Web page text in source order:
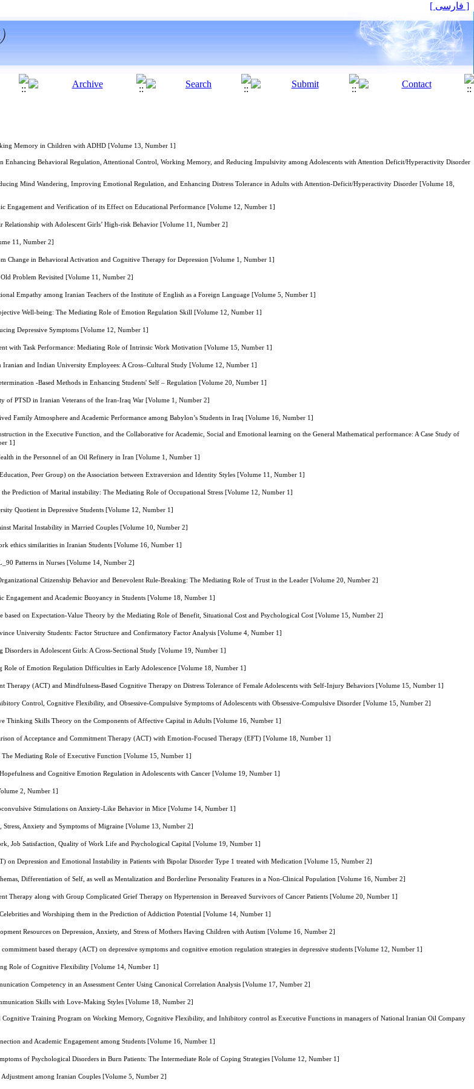
[ فارسی ]
Memory in Children with ADHD [Volume 13, Number 1]
Behavioral Regulation, Attentional Control, Working Memory, and Reducing Impulsivity among Adolescents with Attention Deficit/Hyperactivity Disorder
Mind Wandering, Improving Emotional Regulation, and Enhancing Distress Tolerance in Adults with Attention-Deficit/Hyperactivity Disorder [Volume 18,
Engagement and Verification of its Effect on Educational Performance [Volume 12, Number 1]
Relationship with Adolescent Girls’ High-risk Behavior [Volume 11, Number 2]
11, Number 2]
Change in Behavioral Activation and Cognitive Therapy for Depression [Volume 1, Number 1]
Problem Revisited [Volume 11, Number 2]
Empathy among Iranian Teachers of the Institute of English as a Foreign Language [Volume 5, Number 1]
Well-being: The Mediating Role of Emotion Regulation Skill [Volume 12, Number 1]
Depressive Symptoms [Volume 12, Number 1]
with Task Performance: Mediating Role of Intrinsic Work Motivation [Volume 15, Number 1]
and Indian University Employees: A Cross–Cultural Study [Volume 12, Number 1]
-Based Methods in Enhancing Students' Self – Regulation [Volume 20, Number 1]
of PTSD in Iranian Veterans of the Iran-Iraq War [Volume 1, Number 2]
Family Atmosphere and Academic Performance among Babylon’s Students in Iraq [Volume 16, Number 1]
in the Executive Function, and the Collaborative for Academic, Social and Emotional learning on the General Mathematical performance: A Case Study of
1]
in the Personnel of an Oil Refinery in Iran [Volume 1, Number 1]
Peer Group) on the Association between Extraversion and Identity Styles [Volume 11, Number 1]
Prediction of Marital instability: The Mediating Role of Occupational Stress [Volume 12, Number 1]
Quotient in Depressive Students [Volume 12, Number 1]
Marital Instability in Married Couples [Volume 10, Number 2]
ethics similarities in Iranian Students [Volume 16, Number 1]
Patterns in Nurses [Volume 14, Number 2]
Citizenship Behavior and Benevolent Rule-Breaking: The Mediating Role of Trust in the Leader [Volume 20, Number 2]
and Academic Buoyancy in Students [Volume 18, Number 1]
based on Expectation-Value Theory by the Mediating Role of Benefit, Situational Cost and Psychological Cost [Volume 15, Number 2]
University Students: Factor Structure and Confirmatory Factor Analysis [Volume 4, Number 1]
Disorders in Adolescent Girls: A Cross-Sectional Study [Volume 19, Number 1]
of Emotion Regulation Difficulties in Early Adolescence [Volume 18, Number 1]
Therapy (ACT) and Mindfulness-Based Cognitive Therapy on Distress Tolerance of Female Adolescents with Self-Injury Behaviors [Volume 15, Number 1]
Control, Cognitive Flexibility, and Obsessive-Compulsive Symptoms of Adolescents with Obsessive-Compulsive Disorder [Volume 15, Number 2]
Thinking Skills Theory on the Components of Affective Capital in Adults [Volume 16, Number 1]
of Acceptance and Commitment Therapy (ACT) with Emotion-Focused Therapy (EFT) [Volume 18, Number 1]
Mediating Role of Executive Function [Volume 15, Number 1]
and Cognitive Emotion Regulation in Adolescents with Cancer [Volume 19, Number 1]
2, Number 1]
Stimulations on Anxiety-Like Behavior in Mice [Volume 14, Number 1]
Anxiety and Symptoms of Migraine [Volume 13, Number 2]
Job Satisfaction, Quality of Work Life and Psychological Capital [Volume 19, Number 1]
on Depression and Emotional Instability in Patients with Bipolar Disorder Type 1 treated with Medication [Volume 15, Number 2]
Differentiation of Self, as well as Mentalization and Borderline Personality Features in a Non-Clinical Population [Volume 16, Number 2]
Therapy along with Group Complicated Grief Therapy on Hypertension in Bereaved Survivors of Cancer Patients [Volume 20, Number 1]
and Worshiping them in the Prediction of Addiction Potential [Volume 14, Number 1]
Resources on Depression, Anxiety, and Stress of Mothers Having Children with Autism [Volume 16, Number 2]
based therapy (ACT) on depressive symptoms and cognitive emotion regulation strategies in depressive students [Volume 12, Number 1]
Role of Cognitive Flexibility [Volume 14, Number 1]
Competency in an Assessment Center Using Canonical Correlation Analysis [Volume 17, Number 2]
Skills with Love-Making Styles [Volume 18, Number 2]
Training Program on Working Memory, Cognitive Flexibility, and Inhibitory control as Executive Functions in managers of National Iranian Oil Company
and Academic Engagement among Students [Volume 16, Number 1]
of Psychological Disorders in Burn Patients: The Intermediate Role of Coping Strategies [Volume 12, Number 1]
among Iranian Couples [Volume 5, Number 2]